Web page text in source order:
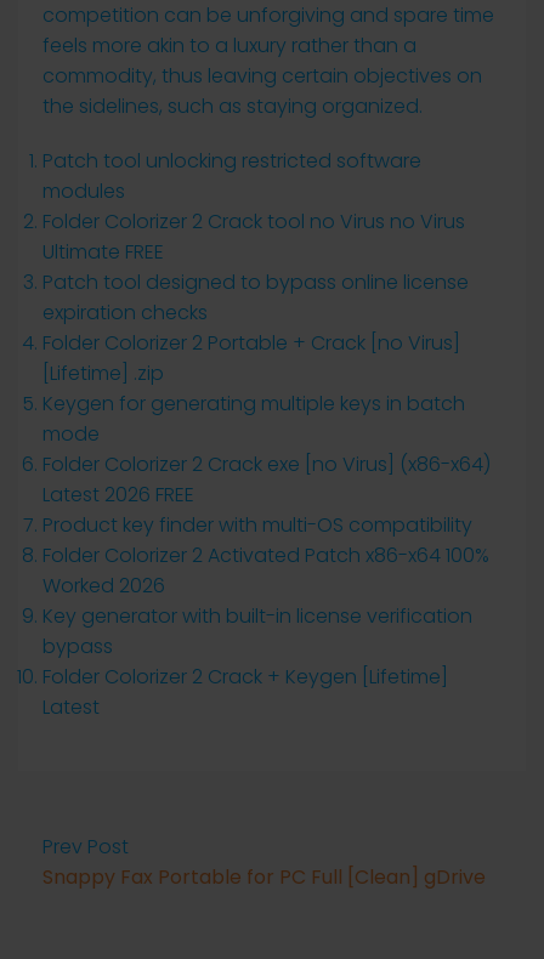
competition can be unforgiving and spare time
feels more akin to a luxury rather than a
commodity, thus leaving certain objectives on
the sidelines, such as staying organized.
Patch tool unlocking restricted software
modules
Folder Colorizer 2 Crack tool no Virus no Virus
Ultimate FREE
Patch tool designed to bypass online license
expiration checks
Folder Colorizer 2 Portable + Crack [no Virus]
[Lifetime] .zip
Keygen for generating multiple keys in batch
mode
Folder Colorizer 2 Crack exe [no Virus] (x86-x64)
Latest 2026 FREE
Product key finder with multi-OS compatibility
Folder Colorizer 2 Activated Patch x86-x64 100%
Worked 2026
Key generator with built-in license verification
bypass
Folder Colorizer 2 Crack + Keygen [Lifetime]
Latest
Prev Post
Snappy Fax Portable for PC Full [Clean] gDrive